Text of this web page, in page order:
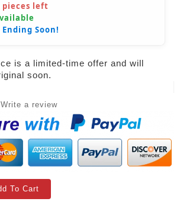
pieces left
Soon!
is a limited-time offer and will
soon.
Write a review
To Cart